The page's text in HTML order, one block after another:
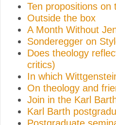
Ten propositions on
Outside the box
A Month Without
Sonderegger on
Does theology
critics)
In which
On theology and
Join in the Karl
Karl Barth
Postgraduate